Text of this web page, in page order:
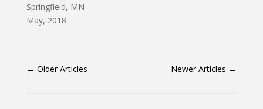
Springfield, MN
May, 2018
← Older Articles Newer Articles →